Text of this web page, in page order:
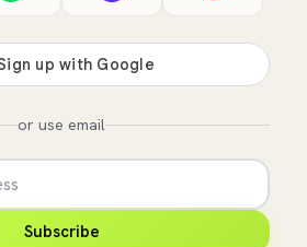
or use email
Subscribe